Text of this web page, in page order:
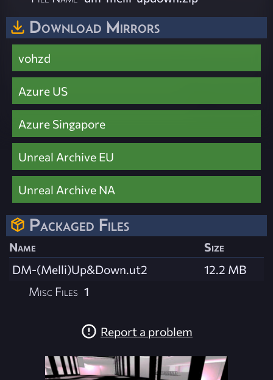
Download Mirrors
vohzd
Azure US
Azure Singapore
Unreal Archive EU
Unreal Archive NA
Packaged Files
Name
Size
DM-(Melli)Up&Down.ut2
12.2 MB
Misc Files 1
Report a problem